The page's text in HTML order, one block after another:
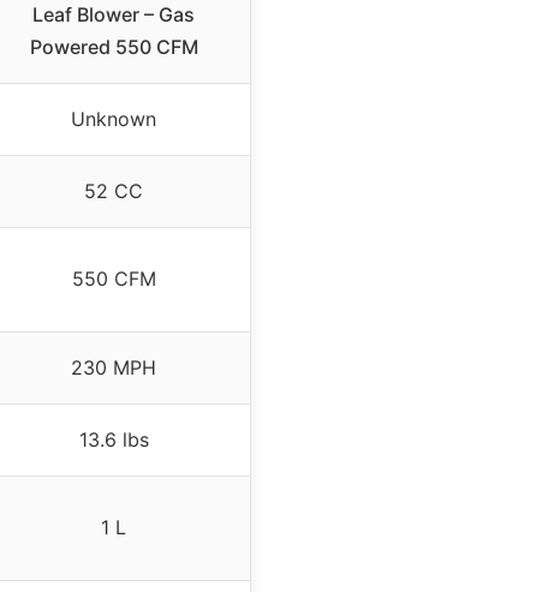
Leaf Blower – Gas
Powered 550 CFM
Unknown
52 CC
550 CFM
230 MPH
13.6 lbs
1 L